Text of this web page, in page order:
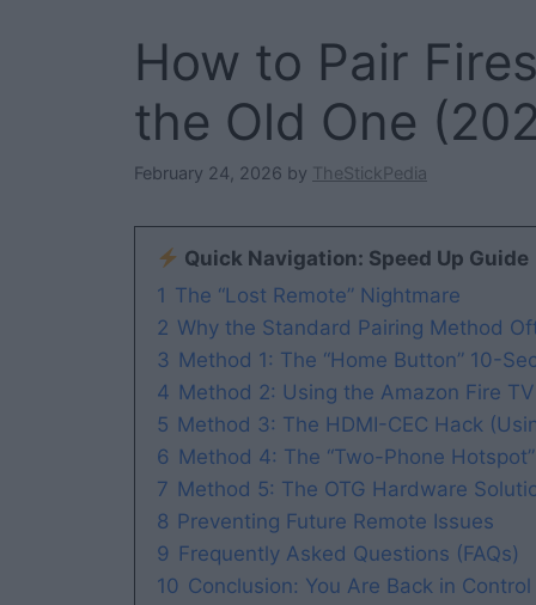
How to Pair
the Old One
February 24, 2026 by TheStickPedia
Quick Navigation: Speed Up Guide
1 The “Lost Remote” Nightmare
2 Why the Standard Pairing Method
3 Method 1: The “Home Button” 10-
4 Method 2: Using the Amazon Fire
5 Method 3: The HDMI-CEC Hack
6 Method 4: The “Two-Phone
7 Method 5: The OTG Hardware
8 Preventing Future Remote Issues
9 Frequently Asked Questions (FAQs)
10 Conclusion: You Are Back in Control